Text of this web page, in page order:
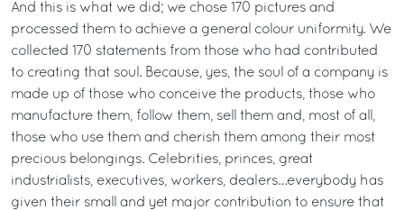
And this is what we did; we chose 170 pictures and
processed them to achieve a general colour uniformity. We
collected 170 statements from those who had contributed
to creating that soul. Because, yes, the soul of a company is
made up of those who conceive the products, those who
manufacture them, follow them, sell them and, most of all,
those who use them and cherish them among their most
precious belongings. Celebrities, princes, great
industrialists, executives, workers, dealers…everybody has
given their small and yet major contribution to ensure that